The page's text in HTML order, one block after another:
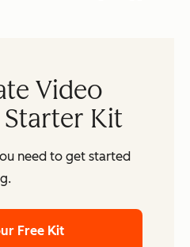
Video
Kit
need to get started
Free Kit